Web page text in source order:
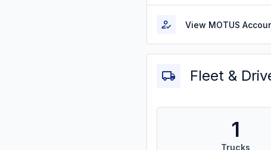
View MOTUS
Fleet &
1
Trucks